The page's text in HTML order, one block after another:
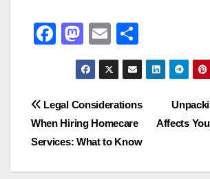
F
e
b
o
o
M
a
st
o
d
o
n
E
m
ail
h
ar
e
Post
navigation
Affects
Legal Considerations
When Hiring Homecare
Services: What to Know